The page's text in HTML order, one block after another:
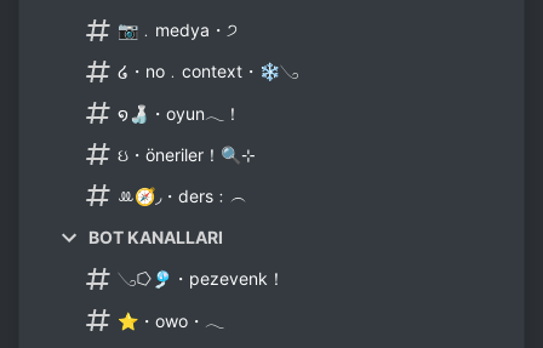
📷﹒medya・੭
໒・no﹒context・❄𓂅
໑🍶・oyun𓂃！
ઇ・öneriler！🔍⊹
ꔛ🧭◞・ders﹕︵
BOT KANALLARI
𓂅⭔🎐・pezevenk！
⭐・owo・𓂃